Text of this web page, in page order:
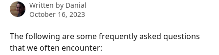
Written by Danial
October 16, 2023
The following are some frequently asked questions
that we often encounter: